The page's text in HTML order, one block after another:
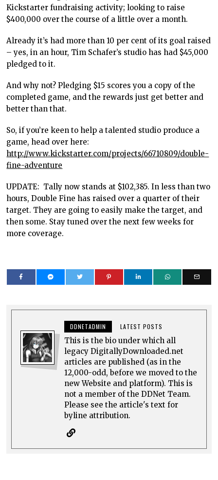
Kickstarter fundraising activity; looking to raise
$400,000 over the course of a little over a month.
Already it’s had more than 10 per cent of its goal raised
– yes, in an hour, Tim Schafer’s studio has had $45,000
pledged to it.
And why not? Pledging $15 scores you a copy of the
completed game, and the rewards just get better and
better than that.
So, if you’re keen to help a talented studio produce a
game, head over here:
http://www.kickstarter.com/projects/66710809/double-
fine-adventure
UPDATE: Tally now stands at $102,385. In less than two
hours, Double Fine has raised over a quarter of their
target. They are going to easily make the target, and
then some. Stay tuned over the next few weeks for
more coverage.
DDNETADMIN LATEST POSTS
This is the bio under which all
legacy DigitallyDownloaded.net
articles are published (as in the
12,000-odd, before we moved to the
new Website and platform). This is
not a member of the DDNet Team.
Please see the article's text for
byline attribution.